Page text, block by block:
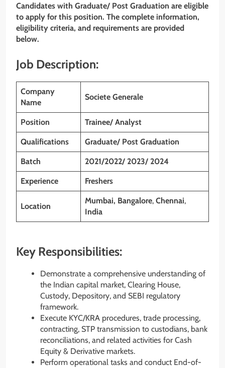
Candidates with Graduate/ Post Graduation are eligible
to apply for this position. The complete information,
eligibility criteria, and requirements are provided
below.
Job Description:
Company
Name
Societe Generale
Position Trainee/ Analyst
Qualifications Graduate/ Post Graduation
Batch 2021/2022/ 2023/ 2024
Experience Freshers
Location
Mumbai, Bangalore, Chennai,
India
Key Responsibilities:
Demonstrate a comprehensive understanding of
the Indian capital market, Clearing House,
Custody, Depository, and SEBI regulatory
framework.
Execute KYC/KRA procedures, trade processing,
contracting, STP transmission to custodians, bank
reconciliations, and related activities for Cash
Equity & Derivative markets.
Perform operational tasks and conduct End-of-